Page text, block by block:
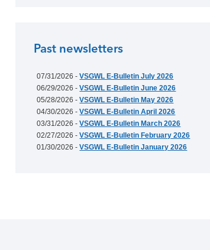
Past newsletters
07/31/2026 -VSGWL E-Bulletin July 2026
06/29/2026 -VSGWL E-Bulletin June 2026
05/28/2026 -VSGWL E-Bulletin May 2026
04/30/2026 -VSGWL E-Bulletin April 2026
03/31/2026 -VSGWL E-Bulletin March 2026
02/27/2026 -VSGWL E-Bulletin February 2026
01/30/2026 -VSGWL E-Bulletin January 2026